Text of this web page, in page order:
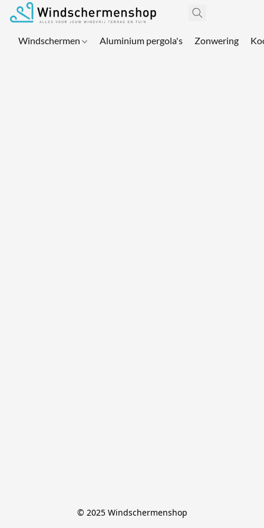
Windschermen Aluminium pergola's Zonwering
© 2025 Windschermenshop